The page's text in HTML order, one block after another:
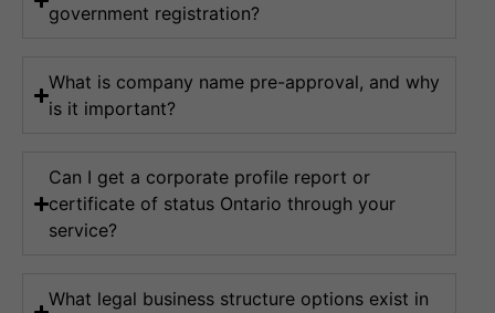
government registration?
What is company name pre-approval, and why
is it important?
Can I get a corporate profile report or
certificate of status Ontario through your
service?
What legal business structure options exist in